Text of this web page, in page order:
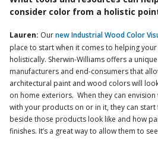
consider color from a holistic
Lauren: Ournew Industrial Wood Color
place to start when it comes to helping
holistically. Sherwin-Williams offers a
manufacturers and end-consumers that
architectural paint and wood colors will
on home exteriors. When they can
with your products on or in it, they can
beside those products look like and how
finishes. It’s a great way to allow them to